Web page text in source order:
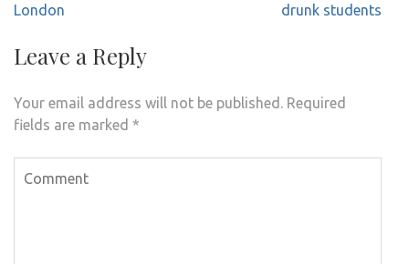
London
drunk students
Leave a Reply
Your email address will not be published.
Required
fields are marked *